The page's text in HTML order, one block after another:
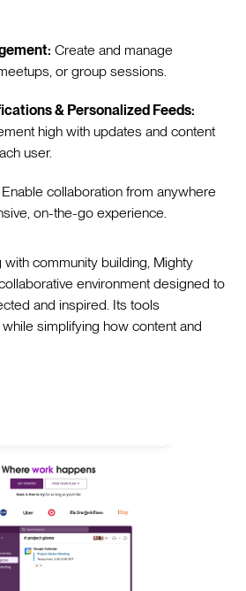
Create and manage
or group sessions.
& Personalized Feeds:
high with updates and content
user.
Enable collaboration from anywhere
on-the-go experience.
with community building, Mighty
environment designed to
and inspired. Its tools
simplifying how content and